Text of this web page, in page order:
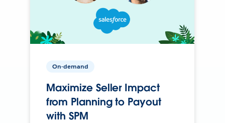
On-demand
Maximize Seller Impact
from Planning to Payout
with SPM